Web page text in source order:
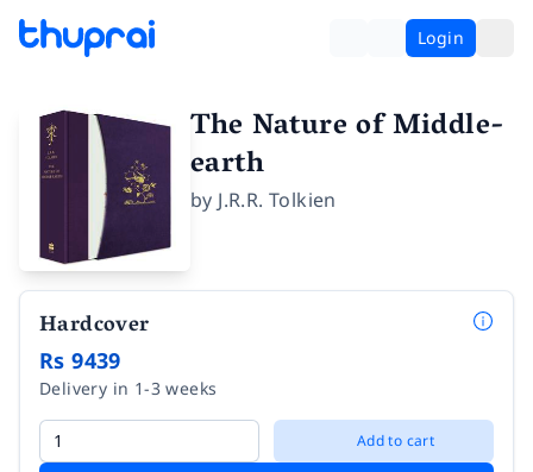
Login
The Nature of Middle-
earth
by J.R.R. Tolkien
Hardcover
Rs 9439
Delivery in 1-3 weeks
Add to cart